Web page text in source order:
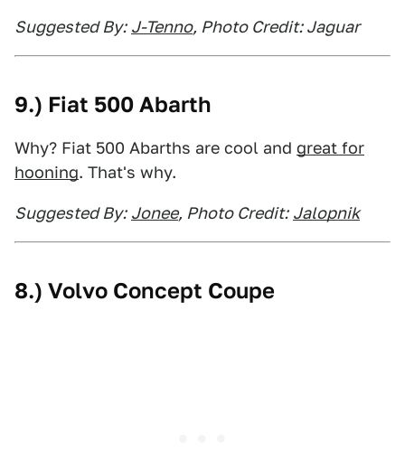
Suggested By: J-Tenno, Photo Credit: Jaguar
9.) Fiat 500 Abarth
Why? Fiat 500 Abarths are cool and great for
hooning. That's why.
Suggested By: Jonee, Photo Credit: Jalopnik
8.) Volvo Concept Coupe